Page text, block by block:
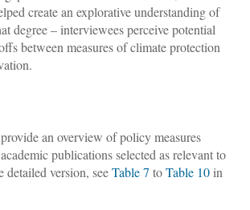
create an explorative understanding of
degree – interviewees perceive potential
between measures of climate protection
provide an overview of policy measures
publications selected as relevant to
detailed version, seeTable 7 toTable 10in